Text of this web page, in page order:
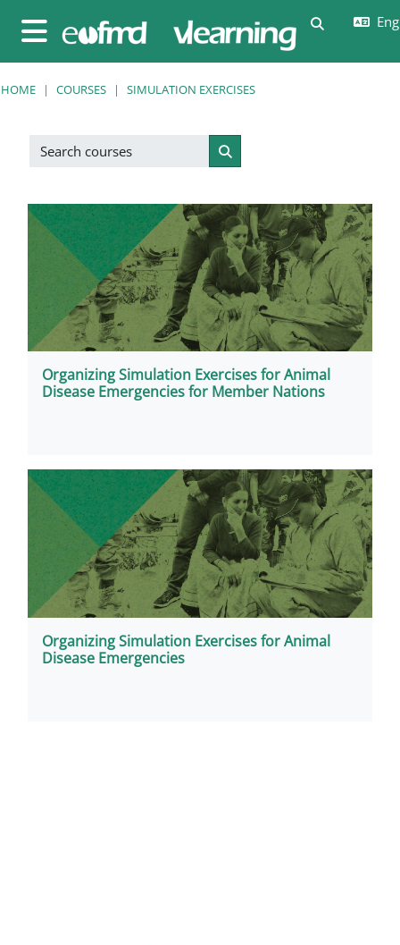
Side panel
Toggle
HOME COURSES SIMULATION EXERCISES
Search courses
Search courses
Organizing Simulation Exercises for Animal
Disease Emergencies for Member Nations
Organizing Simulation Exercises for Animal
Disease Emergencies